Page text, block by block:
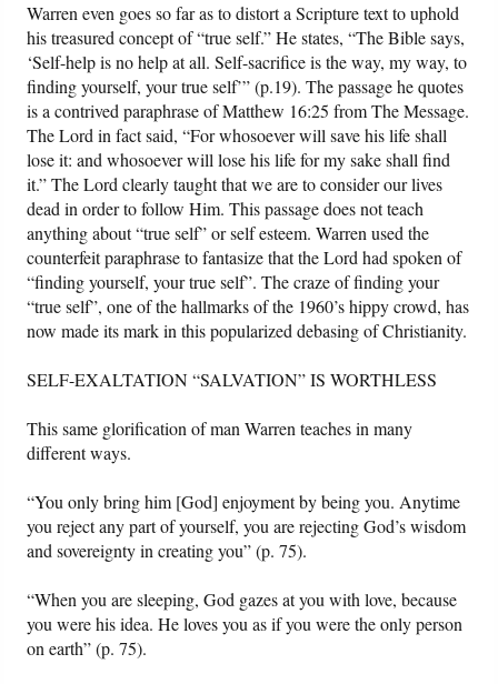
Warren even goes so far as to distort a Scripture text to uphold
his treasured concept of “true self.” He states, “The Bible says,
‘Self-help is no help at all. Self-sacrifice is the way, my way, to
finding yourself, your true self’” (p.19). The passage he quotes
is a contrived paraphrase of Matthew 16:25 from The Message.
The Lord in fact said, “For whosoever will save his life shall
lose it: and whosoever will lose his life for my sake shall find
it.” The Lord clearly taught that we are to consider our lives
dead in order to follow Him. This passage does not teach
anything about “true self” or self esteem. Warren used the
counterfeit paraphrase to fantasize that the Lord had spoken of
“finding yourself, your true self”. The craze of finding your
“true self”, one of the hallmarks of the 1960’s hippy crowd, has
now made its mark in this popularized debasing of Christianity.
SELF-EXALTATION “SALVATION” IS WORTHLESS
This same glorification of man Warren teaches in many
different ways.
“You only bring him [God] enjoyment by being you. Anytime
you reject any part of yourself, you are rejecting God’s wisdom
and sovereignty in creating you” (p. 75).
“When you are sleeping, God gazes at you with love, because
you were his idea. He loves you as if you were the only person
on earth” (p. 75).